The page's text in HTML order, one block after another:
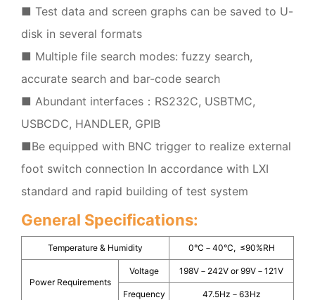
■ Test data and screen graphs can be saved to U-
disk in several formats
■ Multiple file search modes: fuzzy search,
accurate search and bar-code search
■ Abundant interfaces：RS232C, USBTMC,
USBCDC, HANDLER, GPIB
■Be equipped with BNC trigger to realize external
foot switch connection In accordance with LXI
standard and rapid building of test system
General Specifications:
Temperature & Humidity 0°C－40°C, ≤90%RH
Power Requirements
Voltage 198V－242V or 99V－121V
Frequency 47.5Hz－63Hz